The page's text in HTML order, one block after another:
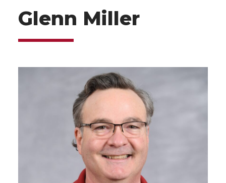
Glenn Miller